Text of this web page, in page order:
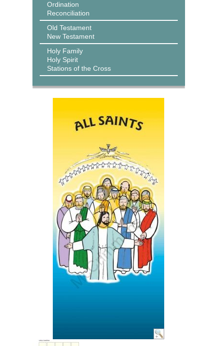
Ordination
Reconciliation
Old Testament
New Testament
Holy Family
Holy Spirit
Stations of the Cross